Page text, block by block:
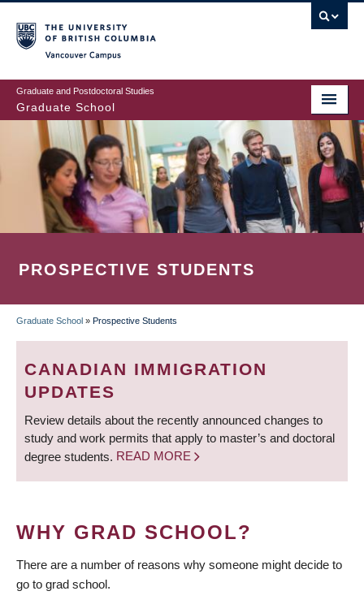
to
main
content
Graduate and Postdoctoral Studies
Graduate School
PROSPECTIVE STUDENTS
BREADCRUMB
Graduate School » Prospective Students
CANADIAN IMMIGRATION
UPDATES
Review details about the recently announced changes to
study and work permits that apply to master’s and doctoral
degree students. READ MORE
WHY GRAD SCHOOL?
There are a number of reasons why someone might decide to
go to grad school.